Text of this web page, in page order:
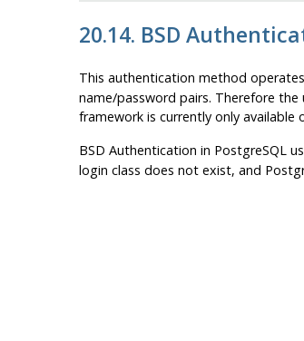
20.14. BSD
This authentication method
name/password pairs. Therefore
framework is currently only available
BSD Authentication in PostgreSQL
login class does not exist, and